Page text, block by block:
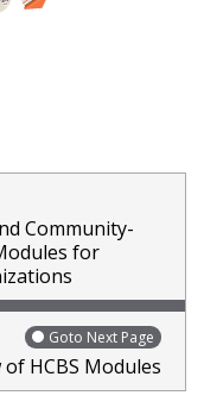
Community-
for
Goto Next Page
HCBS Modules